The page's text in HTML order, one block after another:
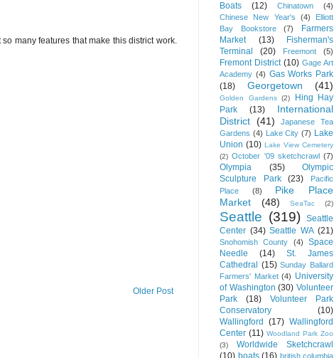
many features that make this district work.
Older Post
Boats
(12) Chinatown
(4)
Chinese New Year's
(4)
Elliott
Bay Bookstore
(7)
Farmers
Market
(13)
Fisherman's
Terminal
(20) Freemont (5)
Fremont District (10) Gage Art
Academy (4) Gas Works Park
(18)
Georgetown (41)
Golden Gardens (2)
Hing Hay
Park
(13)
International
District (41)
Japanese Tea
Gardens (4) Lake City (7) Lake
Union (10) Lake View Cemetery
(2) October '09 sketchcrawl (7)
Olympia (35)
Olympic
Sculpture Park
(23)
Pacific
Place
(8)
Pike Place
Market
(48) SeaTac (2)
Seattle (319)
Seattle
Center (34) Seattle WA (21)
Snohomish County (4)
Space
Needle
(14)
St. James
Cathedral (15) Sunday Ballard
Farmers' Market (4) University
of Washington (30) Volunteer
Park
(18)
Volunteer Park
Conservatory
(10)
Wallingford
(17) Wallingford
Center (11) Woodland Park Zoo
(3)
Worldwide Sketchcrawl
(10) boats (16) british columbia